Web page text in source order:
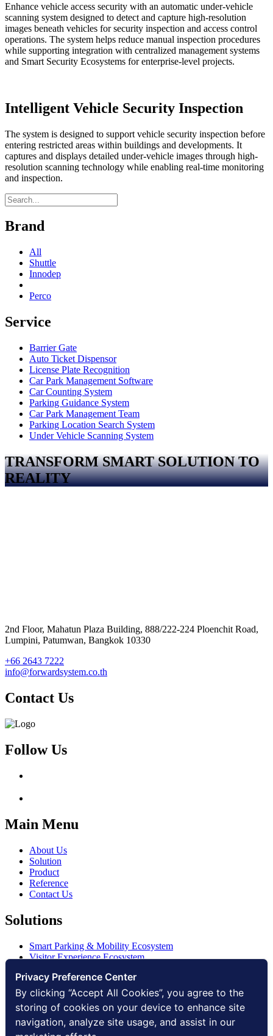
Enhance vehicle access security with an automatic under-vehicle
scanning system designed to detect and capture high-resolution
images beneath vehicles for security inspection and access control
operations. The system helps reduce manual inspection procedures
while supporting integration with centralized management systems
and Smart Security Ecosystems for enterprise-level projects.
Intelligent Vehicle Security Inspection
The system is designed to support vehicle security inspection before
entering restricted areas within buildings and developments. It
captures and displays detailed under-vehicle images through high-
resolution scanning technology while enabling real-time monitoring
and inspection.
Brand
All
Shuttle
Innodep
Perco
Service
Barrier Gate
Auto Ticket Dispensor
License Plate Recognition
Car Park Management Software
Car Counting System
Parking Guidance System
Car Park Management Team
Parking Location Search System
Under Vehicle Scanning System
TRANSFORM SMART SOLUTION TO
REALITY
2nd Floor, Mahatun Plaza Building, 888/222-224 Ploenchit Road,
Lumpini, Patumwan, Bangkok 10330
+66 2643 7222
info@forwardsystem.co.th
Contact Us
Follow Us
Main Menu
About Us
Solution
Product
Reference
Contact Us
Solutions
Smart Parking & Mobility Ecosystem
Visitor Experience Ecosystem
Smart Security Ecosystem
Digital Communication Ecosystem
Digital Infrastructure Ecosystem
Other
Privacy Preference Center
By clicking “Accept All Cookies”, you agree to the
storing of cookies on your device to enhance site
navigation, analyze site usage, and assist in our